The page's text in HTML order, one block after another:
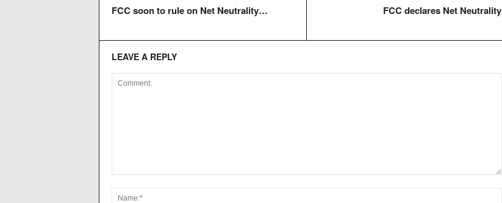
FCC soon to rule on Net Neutrality… FCC declares Net Neutrality
LEAVE A REPLY